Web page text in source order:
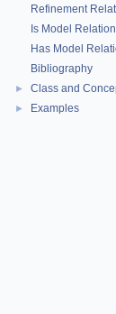
Refinement
Is Model
Has Model
Bibliography
► Class and
► Examples